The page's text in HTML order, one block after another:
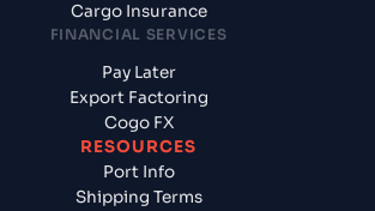
Cargo Insurance
FINANCIAL SERVICES
Pay Later
Export Factoring
Cogo FX
RESOURCES
Port Info
Shipping Terms